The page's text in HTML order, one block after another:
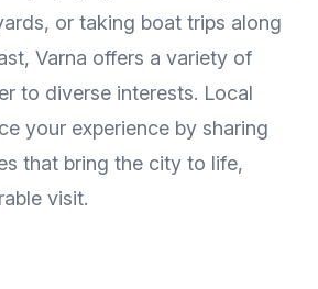
or taking boat trips along
Varna offers a variety of
to diverse interests. Local
your experience by sharing
that bring the city to life,
visit.